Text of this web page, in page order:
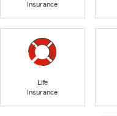
Insurance
Life
Insurance